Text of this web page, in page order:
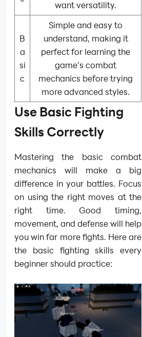
want versatility.
B
a
si
c
Simple and easy to
understand, making it
perfect for learning the
game's combat
mechanics before trying
more advanced styles.
Use Basic Fighting
Skills Correctly
Mastering the basic combat
mechanics will make a big
difference in your battles. Focus
on using the right moves at the
right time. Good timing,
movement, and defense will help
you win far more fights. Here are
the basic fighting skills every
beginner should practice: